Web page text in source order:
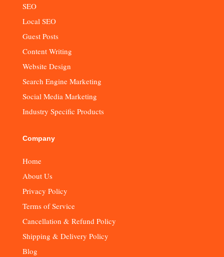
SEO
Local SEO
Guest Posts
Content Writing
Website Design
Search Engine Marketing
Social Media Marketing
Industry Specific Products
Company
Home
About Us
Privacy Policy
Terms of Service
Cancellation & Refund Policy
Shipping & Delivery Policy
Blog